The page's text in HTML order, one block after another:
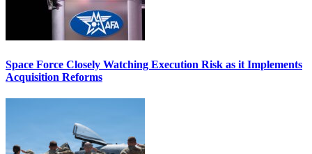
Space Force Closely Watching Execution Risk as it Implements
Acquisition Reforms